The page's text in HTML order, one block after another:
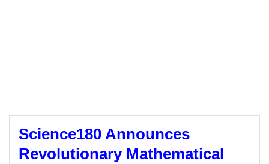
Science180 Announces
Revolutionary Mathematical